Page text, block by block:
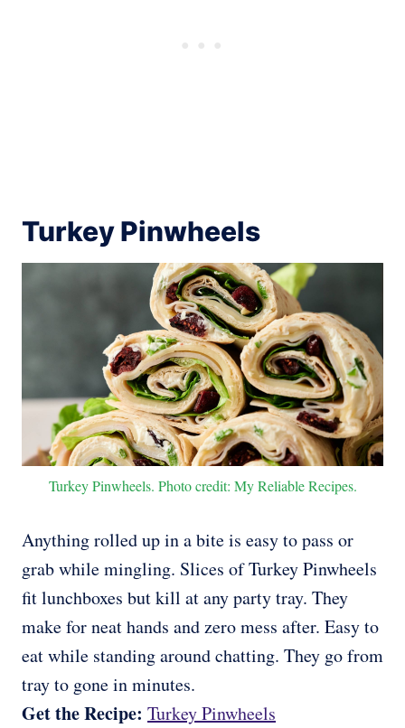
Turkey Pinwheels
Turkey Pinwheels. Photo credit: My Reliable Recipes.
Anything rolled up in a bite is easy to pass or
grab while mingling. Slices of Turkey Pinwheels
fit lunchboxes but kill at any party tray. They
make for neat hands and zero mess after. Easy to
eat while standing around chatting. They go from
tray to gone in minutes.
Get the Recipe: Turkey Pinwheels